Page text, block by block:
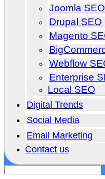
Joomla SEO
Drupal SEO
Magento
Webflow
Enterprise
Local SEO
Digital Trends
Social Media
Email Marketing
Contact us